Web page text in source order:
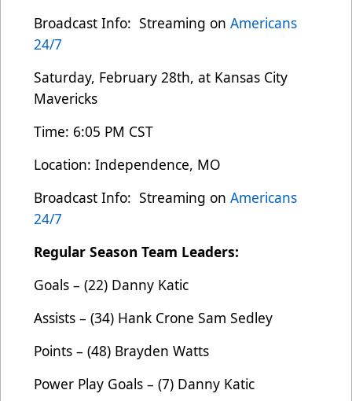
Broadcast Info: Streaming on Americans
24/7
Saturday, February 28th, at Kansas City
Mavericks
Time: 6:05 PM CST
Location: Independence, MO
Broadcast Info: Streaming on Americans
24/7
Regular Season Team Leaders:
Goals – (22) Danny Katic
Assists – (34) Hank Crone Sam Sedley
Points – (48) Brayden Watts
Power Play Goals – (7) Danny Katic